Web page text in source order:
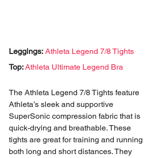
Leggings: Athleta Legend 7/8 Tights
Top: Athleta Ultimate Legend Bra
The Athleta Legend 7/8 Tights feature
Athleta’s sleek and supportive
SuperSonic compression fabric that is
quick-drying and breathable. These
tights are great for training and running
both long and short distances. They